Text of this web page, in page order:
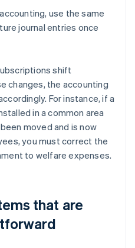
use the same
journal entries once
shift
changes, the accounting
For instance, if a
in a common area
moved and is now
you must correct the
to welfare expenses.
that are